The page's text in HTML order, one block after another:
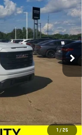
1 / 25
TK10753
Ext. Int.
SALE PRICE
$49,305
$489
$46,294